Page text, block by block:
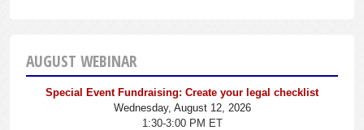
AUGUST WEBINAR
Special Event Fundraising: Create your legal checklist
Wednesday, August 12, 2026
1:30-3:00 PM ET